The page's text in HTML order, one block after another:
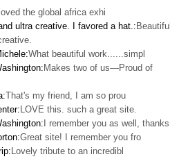
loved the global africa exhi
ultra creative. I favored a hat.:Beautiful
What beautiful work......simpl
Makes two of us—Proud of
That's my friend, I am so prou
LOVE this. such a great site.
I remember you as well, thanks
Great site! I remember you fro
Lovely tribute to an incredibl